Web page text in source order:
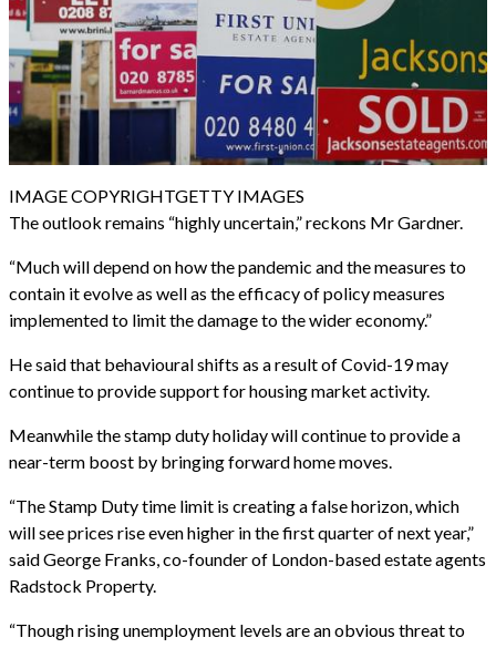
IMAGE COPYRIGHTGETTY IMAGES
The outlook remains “highly uncertain,” reckons Mr Gardner.
“Much will depend on how the pandemic and the measures to
contain it evolve as well as the efficacy of policy measures
implemented to limit the damage to the wider economy.”
He said that behavioural shifts as a result of Covid-19 may
continue to provide support for housing market activity.
Meanwhile the stamp duty holiday will continue to provide a
near-term boost by bringing forward home moves.
“The Stamp Duty time limit is creating a false horizon, which
will see prices rise even higher in the first quarter of next year,”
said George Franks, co-founder of London-based estate agents
Radstock Property.
“Though rising unemployment levels are an obvious threat to